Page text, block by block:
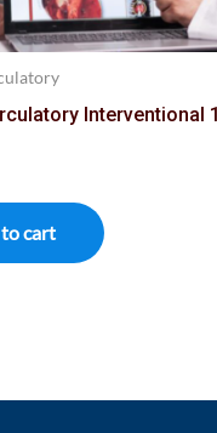
Interventional 1
cart